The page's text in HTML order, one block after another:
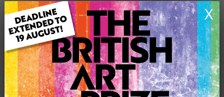
X
ARTWORK INFORMATION
Type: Original
Medium: Oil
Genre: Landscape
Artwork Size: 40cm (w) x 30cm (h)
Uploaded on: Friday 25th Jul, 2025
Palette: